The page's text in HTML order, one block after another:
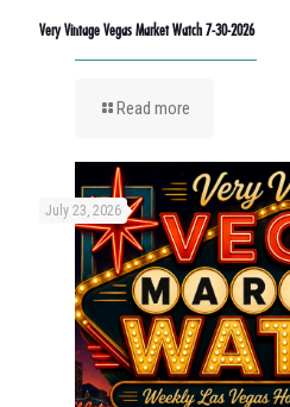
Very Vintage Vegas Market Watch 7-30-2026
Read more
July 23, 2026